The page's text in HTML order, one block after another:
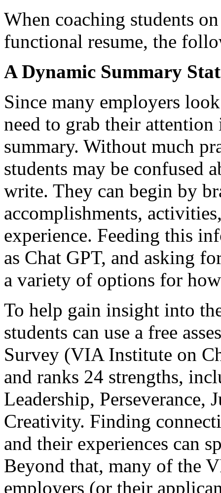
When coaching students
functional resume, the
A Dynamic Summary
Since many employers
need to grab their
summary. Without much
students may be confused
write. They can begin by
accomplishments,
experience. Feeding this
as Chat GPT, and asking
a variety of options for
To help gain insight into
students can use a free
Survey (VIA Institute on
and ranks 24 strengths,
Leadership, Perseverance,
Creativity. Finding
and their experiences can
Beyond that, many of the
employers (or their